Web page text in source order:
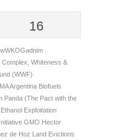
16
Complex Whiteness &
(WWF)
Argentina Biofuels
Panda (The Pact with the
Ethanol Exploitation
GMO Hector
de Hoz Land Evictions